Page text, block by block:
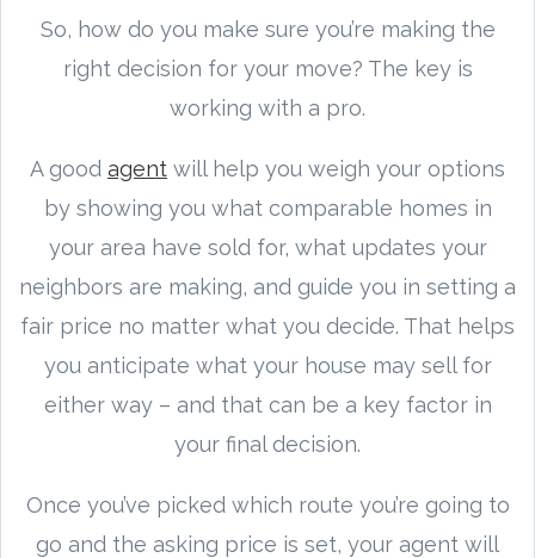
So, how do you make sure you’re making the
right decision for your move? The key is
working with a pro.
A good agent will help you weigh your options
by showing you what comparable homes in
your area have sold for, what updates your
neighbors are making, and guide you in setting a
fair price no matter what you decide. That helps
you anticipate what your house may sell for
either way – and that can be a key factor in
your final decision.
Once you’ve picked which route you’re going to
go and the asking price is set, your agent will